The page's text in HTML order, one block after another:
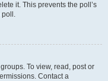
it. This prevents the poll’s
poll.
To view, read, post or
Contact a